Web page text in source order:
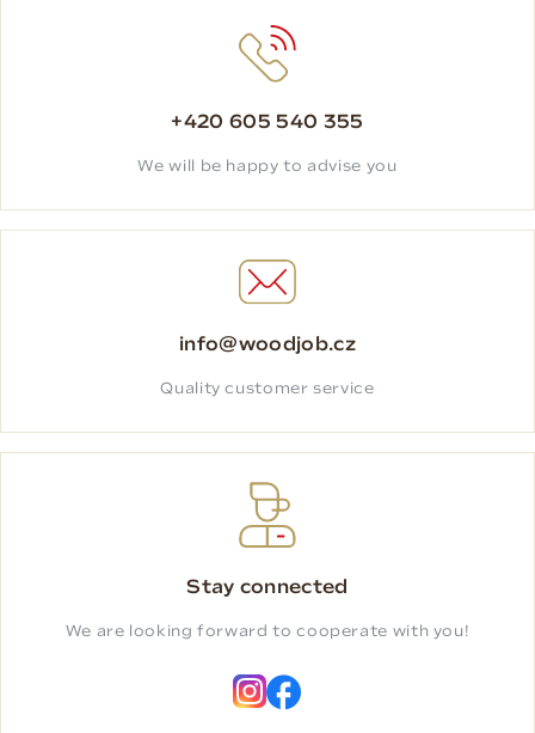
+420 605 540 355
We will be happy to advise you
info@woodjob.cz
Quality customer service
Stay connected
We are looking forward to cooperate with you!